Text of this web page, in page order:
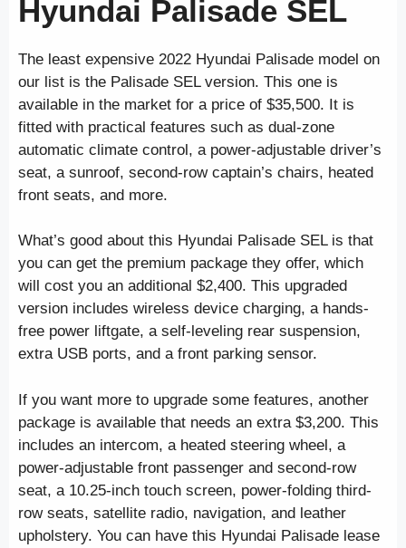
Hyundai Palisade SEL
The least expensive 2022 Hyundai Palisade model on
our list is the Palisade SEL version. This one is
available in the market for a price of $35,500. It is
fitted with practical features such as dual-zone
automatic climate control, a power-adjustable driver’s
seat, a sunroof, second-row captain’s chairs, heated
front seats, and more.
What’s good about this Hyundai Palisade SEL is that
you can get the premium package they offer, which
will cost you an additional $2,400. This upgraded
version includes wireless device charging, a hands-
free power liftgate, a self-leveling rear suspension,
extra USB ports, and a front parking sensor.
If you want more to upgrade some features, another
package is available that needs an extra $3,200. This
includes an intercom, a heated steering wheel, a
power-adjustable front passenger and second-row
seat, a 10.25-inch touch screen, power-folding third-
row seats, satellite radio, navigation, and leather
upholstery. You can have this Hyundai Palisade lease